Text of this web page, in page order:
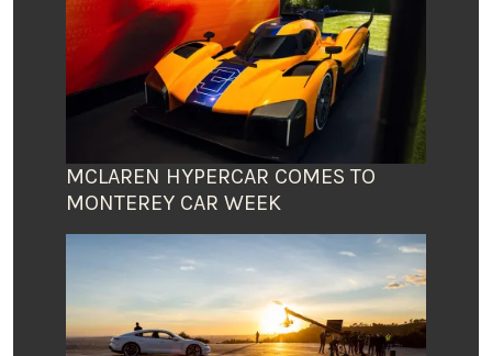
MCLAREN HYPERCAR COMES TO
MONTEREY CAR WEEK